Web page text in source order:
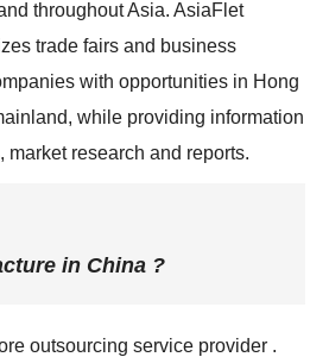
throughout Asia. AsiaFlet
trade fairs and business
with opportunities in Hong
while providing information
research and reports.
in China ?
outsourcing service provider .